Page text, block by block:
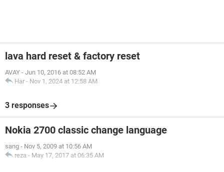
lava hard reset & factory reset
AVAY - Jun 10, 2016 at 08:52 AM
Har - Nov 1, 2024 at 12:58 AM
3 responses
Nokia 2700 classic change language
sang - Nov 5, 2009 at 10:56 AM
reza - May 17, 2017 at 06:35 AM